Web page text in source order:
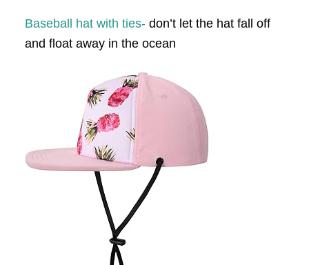
Baseball hat with ties-don’t let the hat fall off
and float away in the ocean